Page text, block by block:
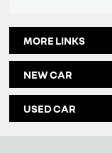
MORE LINKS
NEW CAR
USED CAR